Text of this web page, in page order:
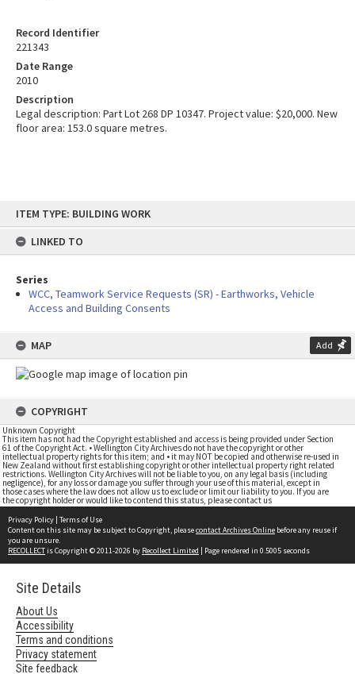
content
ITEM TYPE: BUILDING WORK
LINKED TO
Series
WCC, Teamwork Service Requests (SR) - Earthworks, Vehicle
Access and Building Consents
MAP Add
COPYRIGHT
Unknown Copyright
This item has not had the Copyright established and access is being provided under Section
61 of the Copyright Act. • Wellington City Archives do not have the copyright or other
intellectual property rights for this item; and • it may NOT be copied and otherwise re-used in
New Zealand without first establishing copyright or other intellectual property right related
restrictions. Wellington City Archives will not be liable to you, on any legal basis (including
negligence), for any loss or damage you suffer through your use of this material, except in
those cases where the law does not allow us to exclude or limit our liability to you. If you are
the copyright holder or would like to contend this status, please contact us
Record Identifier
221343
Date Range
2010
Description
Legal description: Part Lot 268 DP 10347. Project value: $20,000. New
floor area: 153.0 square metres.
Privacy Policy | Terms of Use
Content on this site may be subject to Copyright, pleasecontact Archives Online before any reuse if
you are unsure.
RECOLLECTis Copyright © 2011-2026 by Recollect Limited | Page rendered in 0.5005 seconds
Site Details
About Us
Accessibility
Terms and conditions
Privacy statement
Site feedback